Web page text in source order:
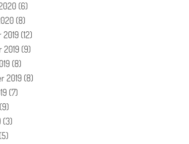
(6)
(8)
(12)
2019 (9)
(8)
2019 (8)
(7)
(9)
(3)